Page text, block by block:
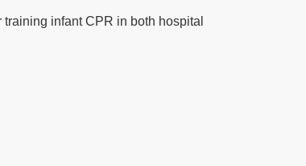
infant CPR in both hospital